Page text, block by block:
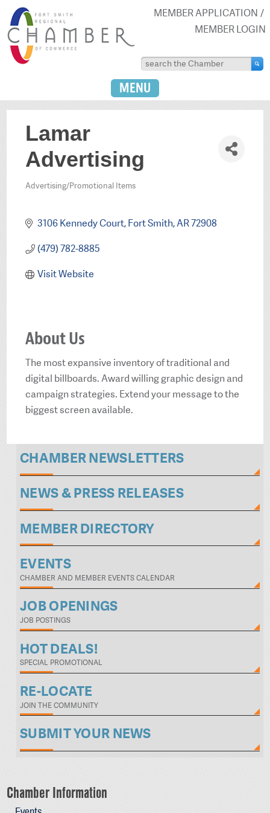
MEMBER APPLICATION
MEMBER LOGIN
MENU
Lamar
Advertising
Categories
Advertising/Promotional Items
3106 Kennedy Court Fort Smith AR72908
(479) 782-8885
Visit Website
About Us
The most expansive inventory of traditional and
digital billboards. Award willing graphic design and
campaign strategies. Extend your message to the
biggest screen available.
CHAMBER NEWSLETTERS
NEWS & PRESS RELEASES
MEMBER DIRECTORY
EVENTS
CHAMBER AND MEMBER EVENTS CALENDAR
JOB OPENINGS
JOB POSTINGS
HOT DEALS!
SPECIAL PROMOTIONAL
RE-LOCATE
JOIN THE COMMUNITY
SUBMIT YOUR NEWS
Chamber Information